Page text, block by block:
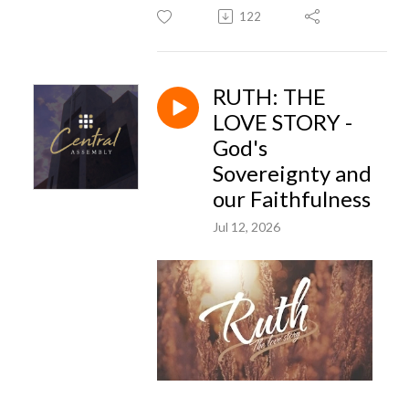
122
RUTH: THE
LOVE STORY -
God's
Sovereignty and
our Faithfulness
Jul 12, 2026